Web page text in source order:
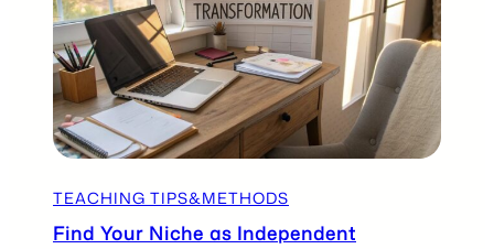
TEACHING TIPS&METHODS
Find Your Niche as Independent